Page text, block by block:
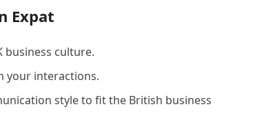
Expat
business culture.
your interactions.
style to fit the British business